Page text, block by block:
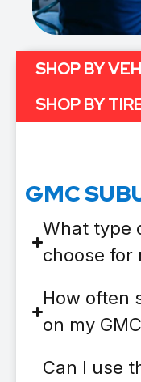
GMC
What type
choose for
How often
on my
Can I use
SHOP BY
SHOP BY